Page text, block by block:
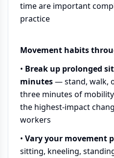
time are important
practice
Movement habits
• Break up prolonged
minutes— stand, walk,
three minutes of
the highest-impact
workers
• Vary your movement
sitting, kneeling,